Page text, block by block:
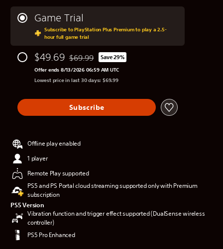
Game Trial
Subscribe to PlayStation Plus Premium to play a 2.5-
hour full game trial
$49.69 Discounted from original price of $69.99
$69.99 Save 29%
Offer ends 8/13/2026 06:59 AM UTC
Lowest price in last 30 days: $69.99
Subscribe
Offline play enabled
1 player
Remote Play supported
PS5 and PS Portal cloud streaming supported only with Premium
subscription
PS5 Version
Vibration function and trigger effect supported (DualSense wireless
controller)
PS5 Pro Enhanced